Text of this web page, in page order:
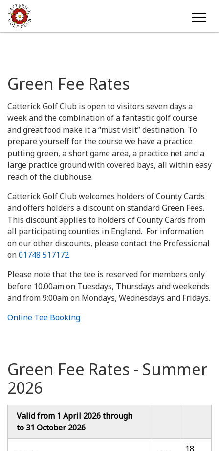
Green Fee Rates
Catterick Golf Club is open to visitors seven days a
week and the combination of a fantastic golf course
and great food make it a “must visit” destination. To
prepare yourself for the course we have a practice
putting green, a short game area, a practice net and a
large practice ground with covered bays, all within easy
reach of the clubhouse.
Catterick Golf Club welcomes holders of County Cards
and offers holders a discount on standard Green Fees.
This discount applies to holders of County Cards from
all participating counties in England. For information
on our other discounts, please contact the Professional
on01748 517172
Please note that the tee is reserved for members only
before 10.00am on Tuesdays, Thursdays and weekends
and from 9:00am on Mondays, Wednesdays and Fridays.
Online Tee Booking
Green Fee Rates - Summer
2026
Valid from 1 April 2026 through
to 31 October 2026
18